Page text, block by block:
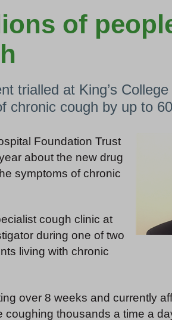
of
trialled at King’s
chronic cough by up to
Foundation Trust
about the new drug
symptoms of chronic
cough clinic at
during one of two
living with chronic
over 8 weeks and currently
thousands a time a